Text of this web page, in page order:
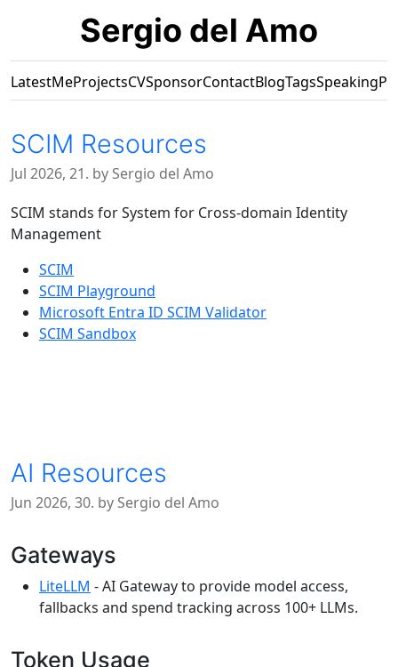
Sergio del Amo
LatestMeProjectsCVSponsorContactBlogTagsSpeaking
SCIM Resources
Jul 2026, 21. by Sergio del Amo
SCIM stands for System for Cross-domain Identity
Management
SCIM
SCIM Playground
Microsoft Entra ID SCIM Validator
SCIM Sandbox
AI Resources
Jun 2026, 30. by Sergio del Amo
Gateways
LiteLLM - AI Gateway to provide model access,
fallbacks and spend tracking across 100+ LLMs.
Token Usage